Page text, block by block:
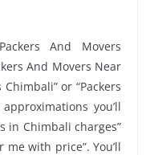
And Movers
And Movers Near
or “Packers
you’ll
in Chimbali charges”
me with price”. You’ll